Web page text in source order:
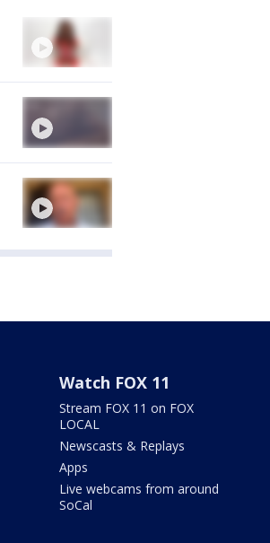
Watch FOX 11
Stream FOX 11 on FOX
LOCAL
Newscasts & Replays
Apps
Live webcams from around
SoCal